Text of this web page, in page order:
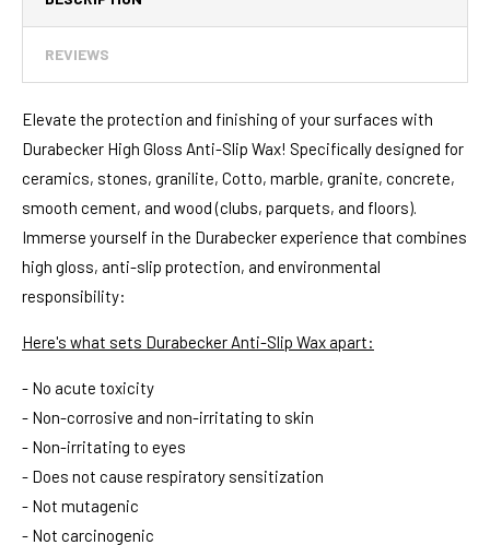
REVIEWS
Elevate the protection and finishing of your surfaces with
Durabecker High Gloss Anti-Slip Wax! Specifically designed for
ceramics, stones, granilite, Cotto, marble, granite, concrete,
smooth cement, and wood (clubs, parquets, and floors).
Immerse yourself in the Durabecker experience that combines
high gloss, anti-slip protection, and environmental
responsibility:
Here's what sets Durabecker Anti-Slip Wax apart:
- No acute toxicity
- Non-corrosive and non-irritating to skin
- Non-irritating to eyes
- Does not cause respiratory sensitization
- Not mutagenic
- Not carcinogenic